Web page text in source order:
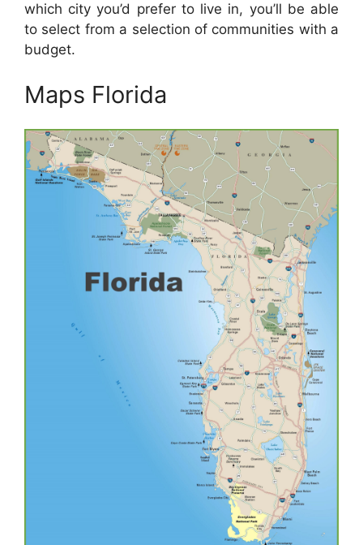
which city you’d prefer to live in, you’ll be able
to select from a selection of communities with a
budget.
Maps Florida